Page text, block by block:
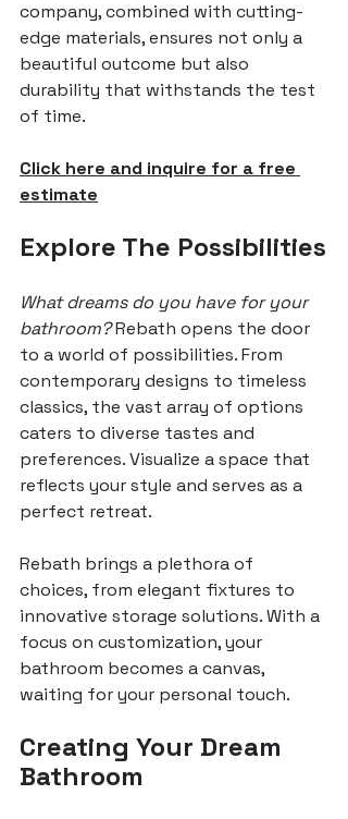
company, combined with cutting-
edge materials, ensures not only a
beautiful outcome but also
durability that withstands the test
of time.
Click here and inquire for a free
estimate
Explore The Possibilities
What dreams do you have for your
bathroom? Rebath opens the door
to a world of possibilities. From
contemporary designs to timeless
classics, the vast array of options
caters to diverse tastes and
preferences. Visualize a space that
reflects your style and serves as a
perfect retreat.
Rebath brings a plethora of
choices, from elegant fixtures to
innovative storage solutions. With a
focus on customization, your
bathroom becomes a canvas,
waiting for your personal touch.
Creating Your Dream
Bathroom